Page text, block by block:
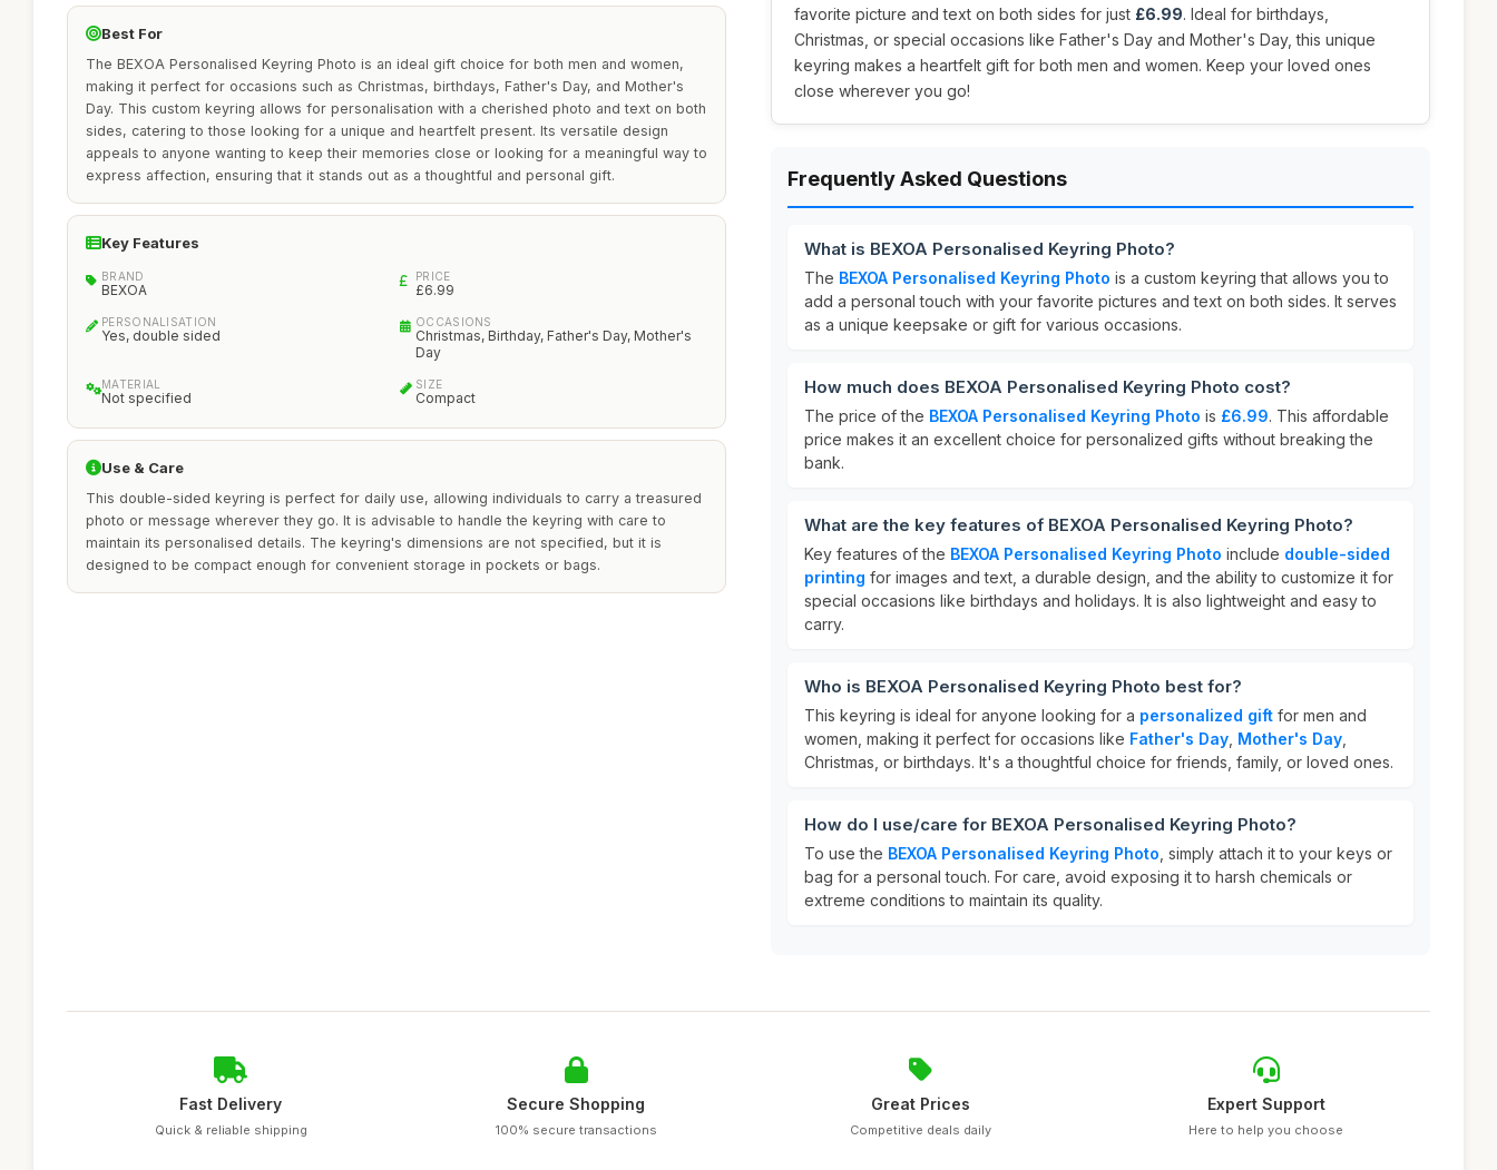
Best For
The BEXOA Personalised Keyring Photo is an ideal gift choice for both men and women,
making it perfect for occasions such as Christmas, birthdays, Father's Day, and Mother's
Day. This custom keyring allows for personalisation with a cherished photo and text on both
sides, catering to those looking for a unique and heartfelt present. Its versatile design
appeals to anyone wanting to keep their memories close or looking for a meaningful way to
express affection, ensuring that it stands out as a thoughtful and personal gift.
Key Features
BRAND
BEXOA
PRICE
£6.99
PERSONALISATION
Yes, double sided
OCCASIONS
Christmas, Birthday, Father's Day, Mother's
Day
MATERIAL
Not specified
SIZE
Compact
Use & Care
This double-sided keyring is perfect for daily use, allowing individuals to carry a treasured
photo or message wherever they go. It is advisable to handle the keyring with care to
maintain its personalised details. The keyring's dimensions are not specified, but it is
designed to be compact enough for convenient storage in pockets or bags.
favorite picture and text on both sides for just £6.99. Ideal for birthdays,
Christmas, or special occasions like Father's Day and Mother's Day, this unique
keyring makes a heartfelt gift for both men and women. Keep your loved ones
close wherever you go!
Frequently Asked Questions
What is BEXOA Personalised Keyring Photo?
The BEXOA Personalised Keyring Photo is a custom keyring that allows you to
add a personal touch with your favorite pictures and text on both sides. It serves
as a unique keepsake or gift for various occasions.
How much does BEXOA Personalised Keyring Photo cost?
The price of the BEXOA Personalised Keyring Photo is £6.99. This affordable
price makes it an excellent choice for personalized gifts without breaking the
bank.
What are the key features of BEXOA Personalised Keyring Photo?
Key features of the BEXOA Personalised Keyring Photo include double-sided
printing for images and text, a durable design, and the ability to customize it for
special occasions like birthdays and holidays. It is also lightweight and easy to
carry.
Who is BEXOA Personalised Keyring Photo best for?
This keyring is ideal for anyone looking for a personalized gift for men and
women, making it perfect for occasions like Father's Day Mother's Day
Christmas, or birthdays. It's a thoughtful choice for friends, family, or loved ones.
How do I use/care for BEXOA Personalised Keyring Photo?
To use the BEXOA Personalised Keyring Photo , simply attach it to your keys or
bag for a personal touch. For care, avoid exposing it to harsh chemicals or
extreme conditions to maintain its quality.
Fast Delivery
Quick & reliable shipping
Secure Shopping
100% secure transactions
Great Prices
Competitive deals daily
Expert Support
Here to help you choose